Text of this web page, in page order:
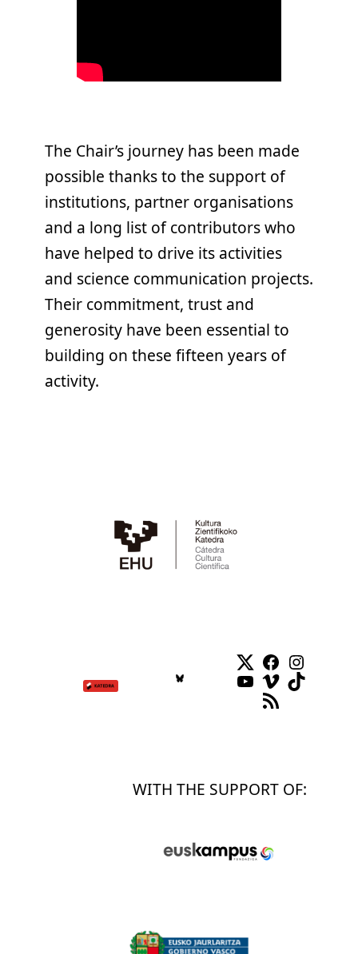
The Chair’s journey has been made
possible thanks to the support of
institutions, partner organisations
and a long list of contributors who
have helped to drive its activities
and science communication projects.
Their commitment, trust and
generosity have been essential to
building on these fifteen years of
activity.
Twitter
Facebook
YouTube
VimeoTikTok
RSS Feed
WITH THE SUPPORT OF: